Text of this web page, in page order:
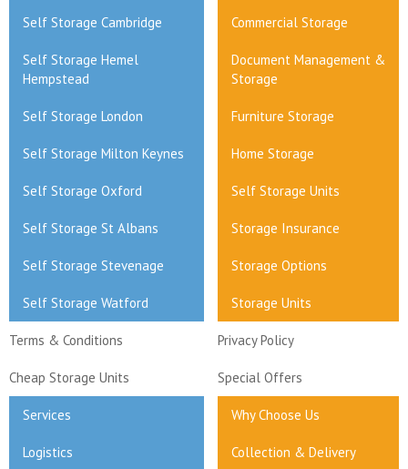
Self Storage Cambridge Commercial Storage
Self Storage Hemel
Hempstead
Document Management &
Storage
Self Storage London Furniture Storage
Self Storage Milton Keynes Home Storage
Self Storage Oxford Self Storage Units
Self Storage St Albans Storage Insurance
Self Storage Stevenage Storage Options
Self Storage Watford Storage Units
Terms & Conditions Privacy Policy
Cheap Storage Units Special Offers
Services Why Choose Us
Logistics Collection & Delivery